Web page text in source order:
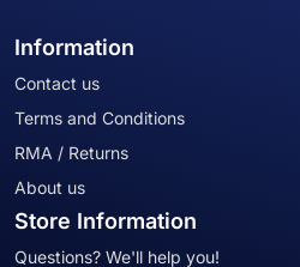
Information
Contact us
Terms and Conditions
RMA / Returns
About us
Store Information
Questions? We'll help you!